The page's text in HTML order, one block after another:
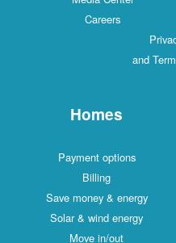
Careers
and
Homes
Payment options
Billing
Save money & energy
Solar & wind energy
Move in/out